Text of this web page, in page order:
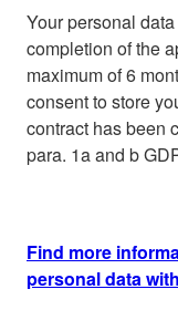
Your personal
completion of the
maximum of 6
consent to store
contract has been
para. 1a and b
Find more
personal data